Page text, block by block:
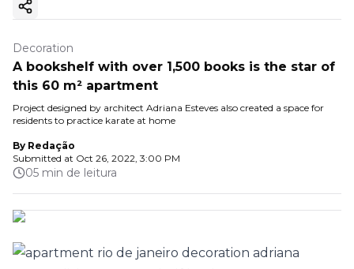
Copy ink
Decoration
A bookshelf with over 1,500 books is the star of
this 60 m² apartment
Project designed by architect Adriana Esteves also created a space for
residents to practice karate at home
By Redação
Submitted at Oct 26, 2022, 3:00 PM
05 min de leitura